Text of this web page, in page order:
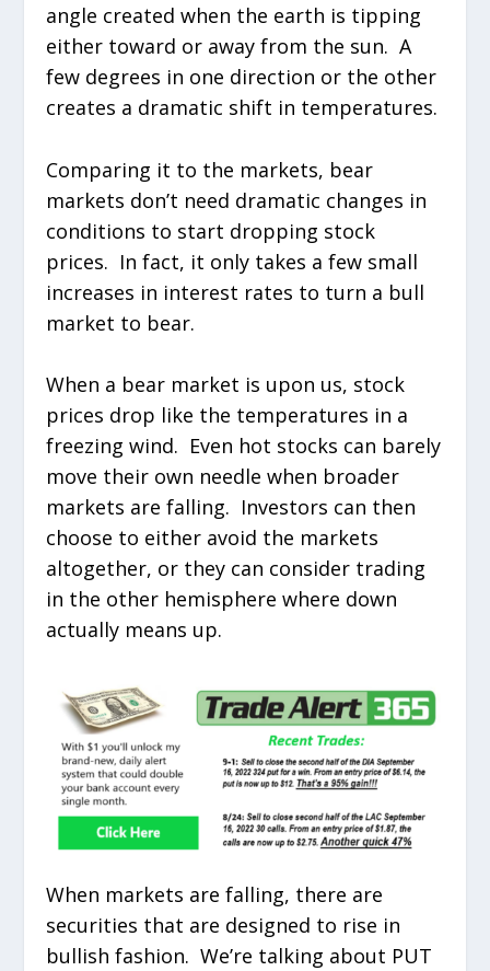
angle created when the earth is tipping
either toward or away from the sun. A
few degrees in one direction or the other
creates a dramatic shift in temperatures.
Comparing it to the markets, bear
markets don’t need dramatic changes in
conditions to start dropping stock
prices. In fact, it only takes a few small
increases in interest rates to turn a bull
market to bear.
When a bear market is upon us, stock
prices drop like the temperatures in a
freezing wind. Even hot stocks can barely
move their own needle when broader
markets are falling. Investors can then
choose to either avoid the markets
altogether, or they can consider trading
in the other hemisphere where down
actually means up.
When markets are falling, there are
securities that are designed to rise in
bullish fashion. We’re talking about PUT